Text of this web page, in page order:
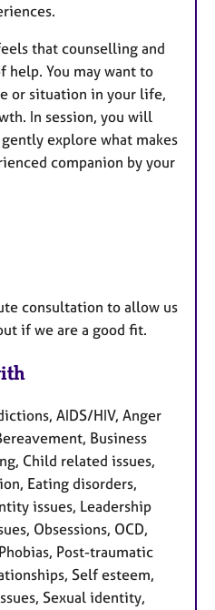
that counselling and
help. You may want to
or situation in your life,
In session, you will
explore what makes
companion by your
consultation to allow us
if we are a good fit.
AIDS/HIV, Anger
Business
Child related issues,
Eating disorders,
issues, Leadership
Obsessions, OCD,
Post-traumatic
Self esteem,
Sexual identity,